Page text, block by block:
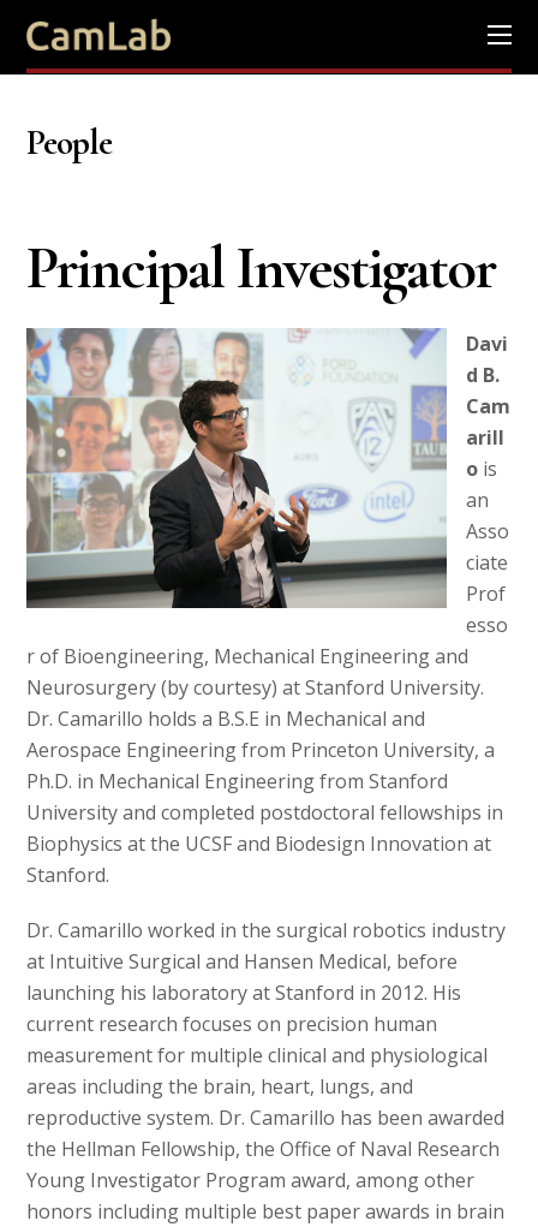
People
Principal Investigator
Davi
d B.
Cam
arill
o is
an
Asso
ciate
Prof
esso
r of Bioengineering, Mechanical Engineering and
Neurosurgery (by courtesy) at Stanford University.
Dr. Camarillo holds a B.S.E in Mechanical and
Aerospace Engineering from Princeton University, a
Ph.D. in Mechanical Engineering from Stanford
University and completed postdoctoral fellowships in
Biophysics at the UCSF and Biodesign Innovation at
Stanford.
Dr. Camarillo worked in the surgical robotics industry
at Intuitive Surgical and Hansen Medical, before
launching his laboratory at Stanford in 2012. His
current research focuses on precision human
measurement for multiple clinical and physiological
areas including the brain, heart, lungs, and
reproductive system. Dr. Camarillo has been awarded
the Hellman Fellowship, the Office of Naval Research
Young Investigator Program award, among other
honors including multiple best paper awards in brain